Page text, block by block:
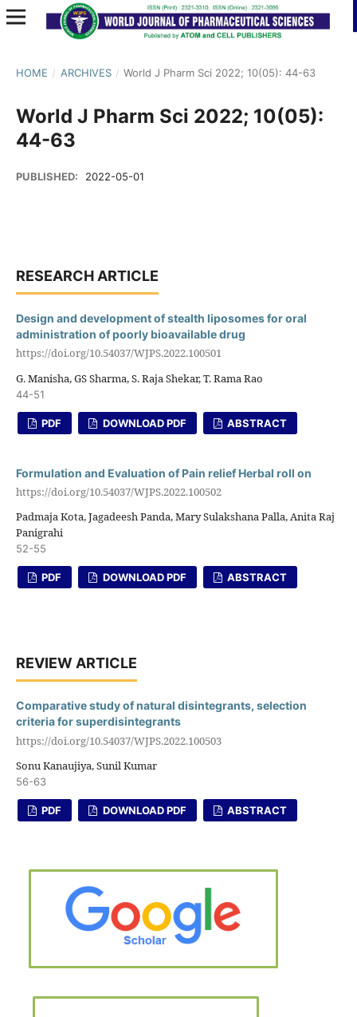
HOME / ARCHIVES / World J Pharm Sci 2022; 10(05): 44-63
World J Pharm Sci 2022; 10(05):
44-63
PUBLISHED: 2022-05-01
RESEARCH ARTICLE
Design and development of stealth liposomes for oral
administration of poorly bioavailable drug
https://doi.org/10.54037/WJPS.2022.100501
G. Manisha, GS Sharma, S. Raja Shekar, T. Rama Rao
44-51
PDF DOWNLOAD PDF ABSTRACT
Formulation and Evaluation of Pain relief Herbal roll on
https://doi.org/10.54037/WJPS.2022.100502
Padmaja Kota, Jagadeesh Panda, Mary Sulakshana Palla, Anita Raj
Panigrahi
52-55
PDF DOWNLOAD PDF ABSTRACT
REVIEW ARTICLE
Comparative study of natural disintegrants, selection
criteria for superdisintegrants
https://doi.org/10.54037/WJPS.2022.100503
Sonu Kanaujiya, Sunil Kumar
56-63
PDF DOWNLOAD PDF ABSTRACT